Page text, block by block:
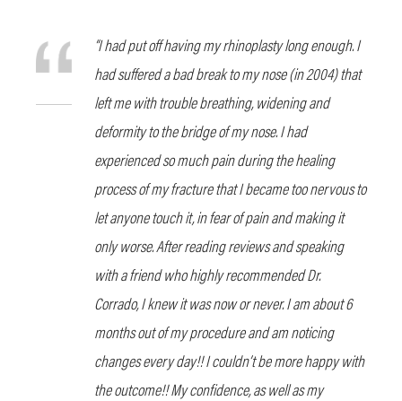
“I had put off having my rhinoplasty long enough. I
had suffered a bad break to my nose (in 2004) that
left me with trouble breathing, widening and
deformity to the bridge of my nose. I had
experienced so much pain during the healing
process of my fracture that I became too nervous to
let anyone touch it, in fear of pain and making it
only worse. After reading reviews and speaking
with a friend who highly recommended Dr.
Corrado, I knew it was now or never. I am about 6
months out of my procedure and am noticing
changes every day!! I couldn’t be more happy with
the outcome!! My confidence, as well as my